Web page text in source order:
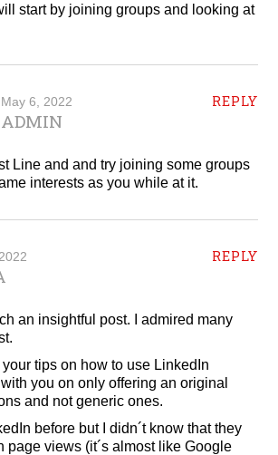
start by joining groups and looking at
REPLY
May 6, 2022
ADMIN
Line and and try joining some groups
interests as you while at it.
REPLY
an insightful post. I admired many
your tips on how to use LinkedIn
you on only offering an original
and not generic ones.
before but I didn´t know that they
page views (it´s almost like Google